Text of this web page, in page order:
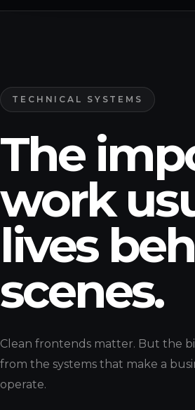
TECHNICAL SYSTEMS
The
work
lives
scenes.
Clean frontends matter. But the
from the systems that make a
operate.